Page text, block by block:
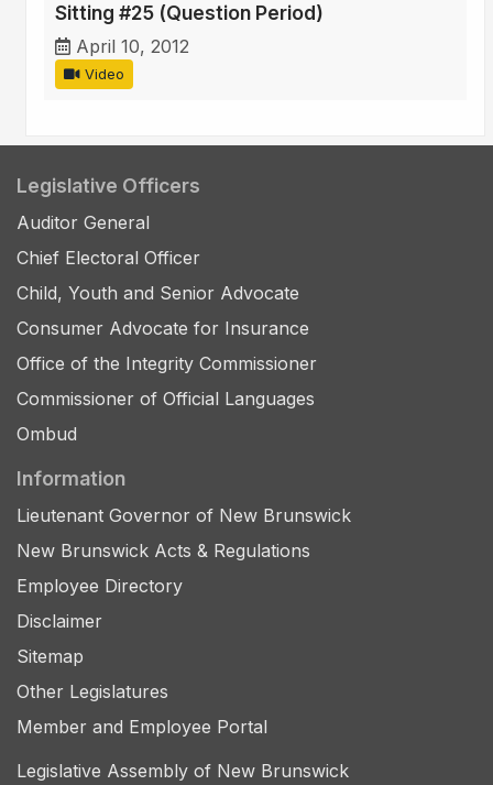
Sitting #25 (Question Period)
April 10, 2012
Video
Legislative Officers
Auditor General
Chief Electoral Officer
Child, Youth and Senior Advocate
Consumer Advocate for Insurance
Office of the Integrity Commissioner
Commissioner of Official Languages
Ombud
Information
Lieutenant Governor of New Brunswick
New Brunswick Acts & Regulations
Employee Directory
Disclaimer
Sitemap
Other Legislatures
Member and Employee Portal
Legislative Assembly of New Brunswick